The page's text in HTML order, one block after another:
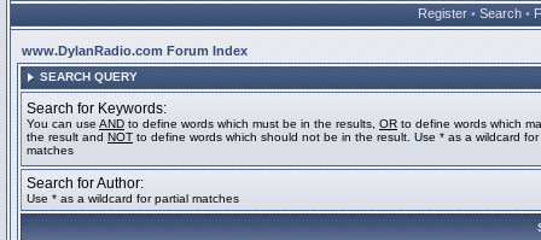
Register • Search •
www.DylanRadio.com Forum Index
SEARCH QUERY
Search for Keywords:
You can use AND to define words which must be in the results, OR to define words which
the result and NOT to define words which should not be in the result. Use * as a wildcard for
matches
Search for Author:
Use * as a wildcard for partial matches